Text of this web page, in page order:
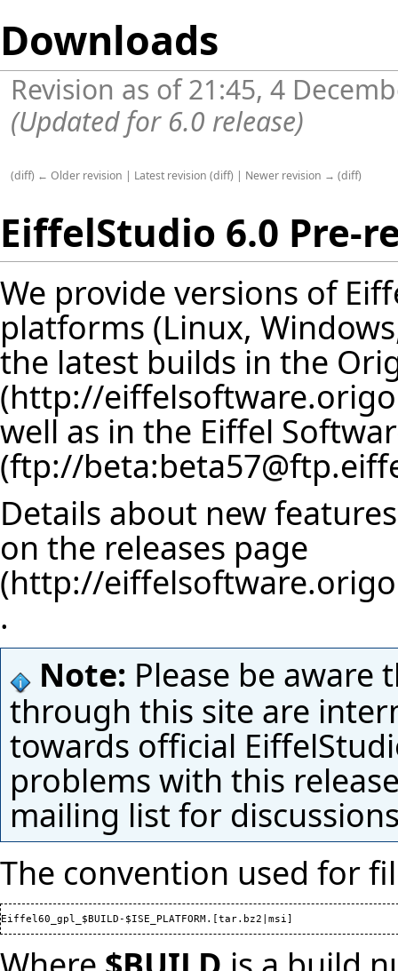
Downloads
Revision as of 21:45, 4
(Updated for 6.0 release)
(diff) ← Older revision | Latest revision (diff) | Newer revision → (diff)
EiffelStudio 6.0 Pre-
We provide versions of
platforms (Linux,
the latest builds in the
well as in the Eiffel
Details about new
on the releases page
.
Note: Please be aware
through this site are
towards official
problems with this
mailing listfor
The convention used for